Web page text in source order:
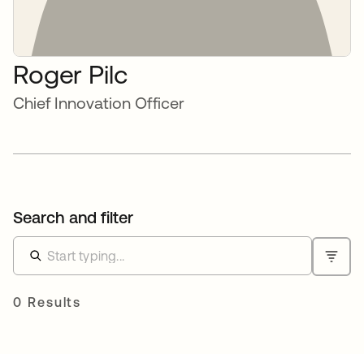
Roger Pilc
Chief Innovation Officer
Search and filter
0 Results